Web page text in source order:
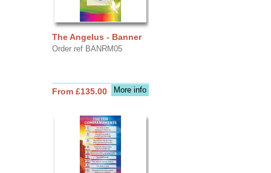
The Angelus - Banner
Order ref BANRM05
More info
From £135.00